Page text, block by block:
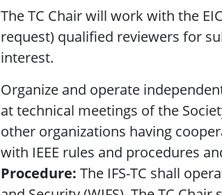
The TC Chair will work with the
request) qualified reviewers for
interest.
Organize and operate
at technical meetings of the
other organizations having
with IEEE rules and procedures
Procedure: The IFS-TC shall